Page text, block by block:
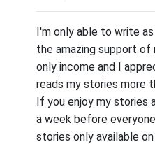
I'm only able to write
the amazing support of
only income and I
reads my stories more
If you enjoy my stories
a week before
stories only available